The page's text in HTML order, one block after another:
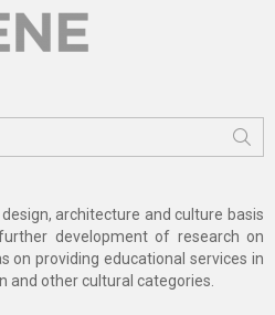
architecture and culture basis
development of research on
on providing educational services in
and other cultural categories.